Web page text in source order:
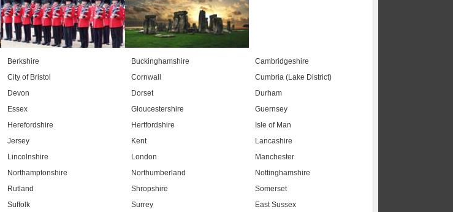
Berkshire Buckinghamshire
Cambridgeshire
City of Bristol Cornwall
Cumbria (Lake District)
Devon Dorset
Durham
Essex Gloucestershire
Guernsey
Herefordshire Hertfordshire
Isle of Man
Jersey Kent
Lancashire
Lincolnshire London
Manchester
Northamptonshire Northumberland
Nottinghamshire
Rutland Shropshire
Somerset
Suffolk Surrey
East Sussex